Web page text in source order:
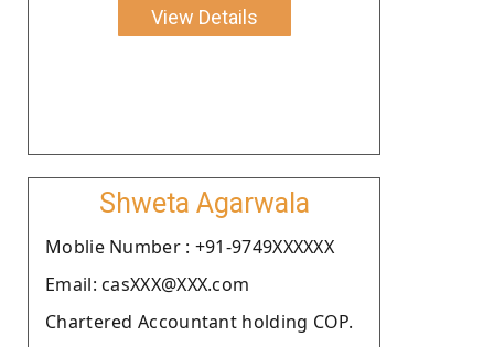
View Details
Shweta Agarwala
Moblie Number : +91-9749XXXXXX
Email: casXXX@XXX.com
Chartered Accountant holding COP.